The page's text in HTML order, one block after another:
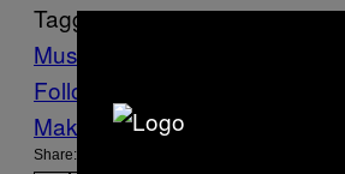
Tagged:
Music
Follow Us On Discover
Make Us Preferred In Top
Share: